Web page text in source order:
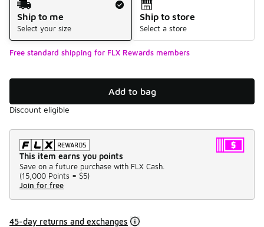
Ship to me
Select your size
Ship to store
Select a store
Free standard shipping for FLX Rewards members
Add to bag
Discount eligible
This item earns you points
Save on a future purchase with FLX Cash.
(15,000 Points = $5)
Join for free
45-day returns and exchanges